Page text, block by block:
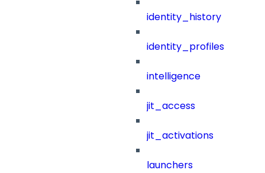
identity_history
identity_profiles
intelligence
jit_access
jit_activations
launchers